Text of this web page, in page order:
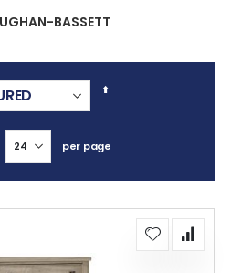
BASSETT
Set
per page